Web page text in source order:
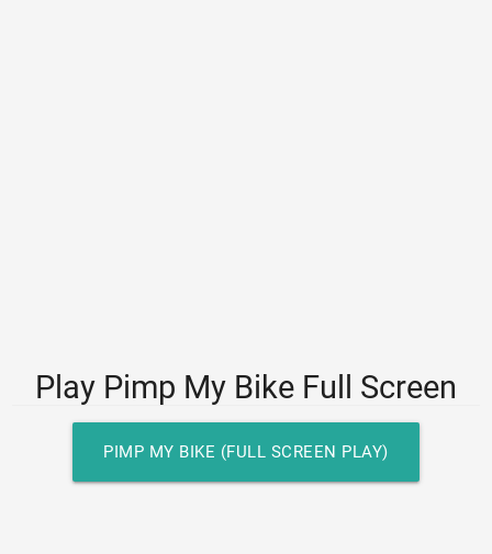
Play Pimp My Bike Full Screen
PIMP MY BIKE (FULL SCREEN PLAY)